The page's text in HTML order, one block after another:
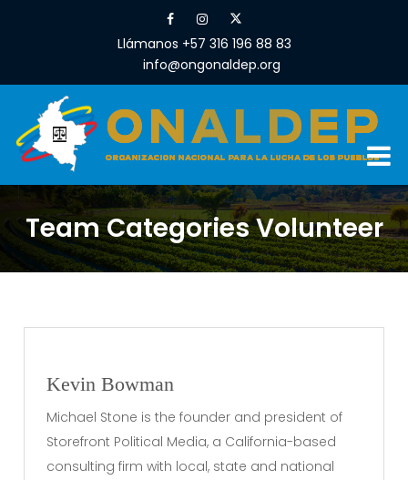
Llámanos +57 316 196 88 83
info@ongonaldep.org
Team Categories Volunteer
Kevin Bowman
Michael Stone is the founder and president of
Storefront Political Media, a California-based
consulting firm with local, state and national